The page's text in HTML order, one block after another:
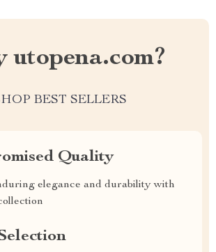
utopena.com?
BEST SELLERS
Quality
elegance and durability with